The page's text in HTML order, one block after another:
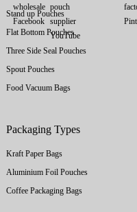
Stand up Pouches
Flat Bottom Pouches
Three Side Seal Pouches
Spout Pouches
Food Vacuum Bags
Packaging Types
Kraft Paper Bags
Aluminium Foil Pouches
Coffee Packaging Bags